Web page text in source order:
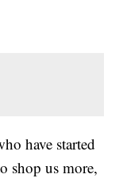
have started
shop us more,